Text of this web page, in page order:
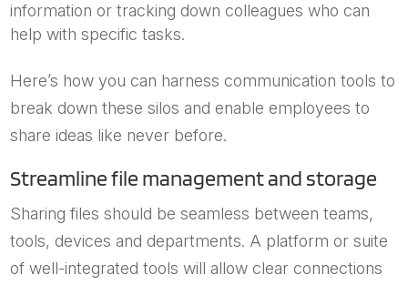
information or tracking down colleagues who can
help with specific tasks.
Here’s how you can harness communication tools to
break down these silos and enable employees to
share ideas like never before.
Streamline file management and storage
Sharing files should be seamless between teams,
tools, devices and departments. A platform or suite
of well-integrated tools will allow clear connections